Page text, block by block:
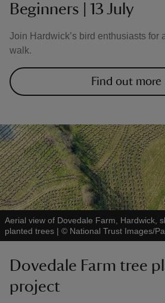
Beginners | 13 July
Join Hardwick’s bird enthusiasts for
walk.
Find out more
Aerial view of Dovedale Farm, Hardwick,
planted trees | © National Trust Images/
Dovedale Farm tree
project